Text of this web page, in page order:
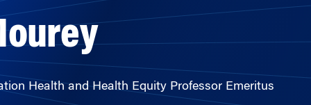
Health and Health Equity Professor Emeritus